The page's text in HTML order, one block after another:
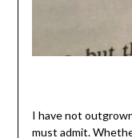
I have not
must admit.